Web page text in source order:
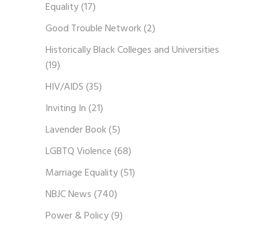
Equality(17)
Good Trouble Network(2)
Historically Black Colleges and Universities
(19)
HIV/AIDS(35)
Inviting In(21)
Lavender Book(5)
LGBTQ Violence(68)
Marriage Equality(51)
NBJC News(740)
Power & Policy(9)